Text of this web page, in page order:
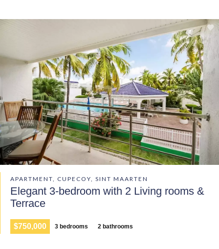
APARTMENT, CUPECOY, SINT MAARTEN
Elegant 3-bedroom with 2 Living rooms &
Terrace
$750,000 3 bedrooms 2 bathrooms